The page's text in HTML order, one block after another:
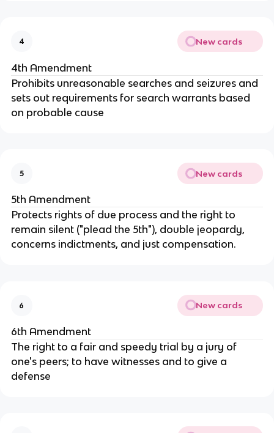
4 New cards
4th Amendment
Prohibits unreasonable searches and seizures and
sets out requirements for search warrants based
on probable cause
5 New cards
5th Amendment
Protects rights of due process and the right to
remain silent ("plead the 5th"), double jeopardy,
concerns indictments, and just compensation.
6 New cards
6th Amendment
The right to a fair and speedy trial by a jury of
one's peers; to have witnesses and to give a
defense